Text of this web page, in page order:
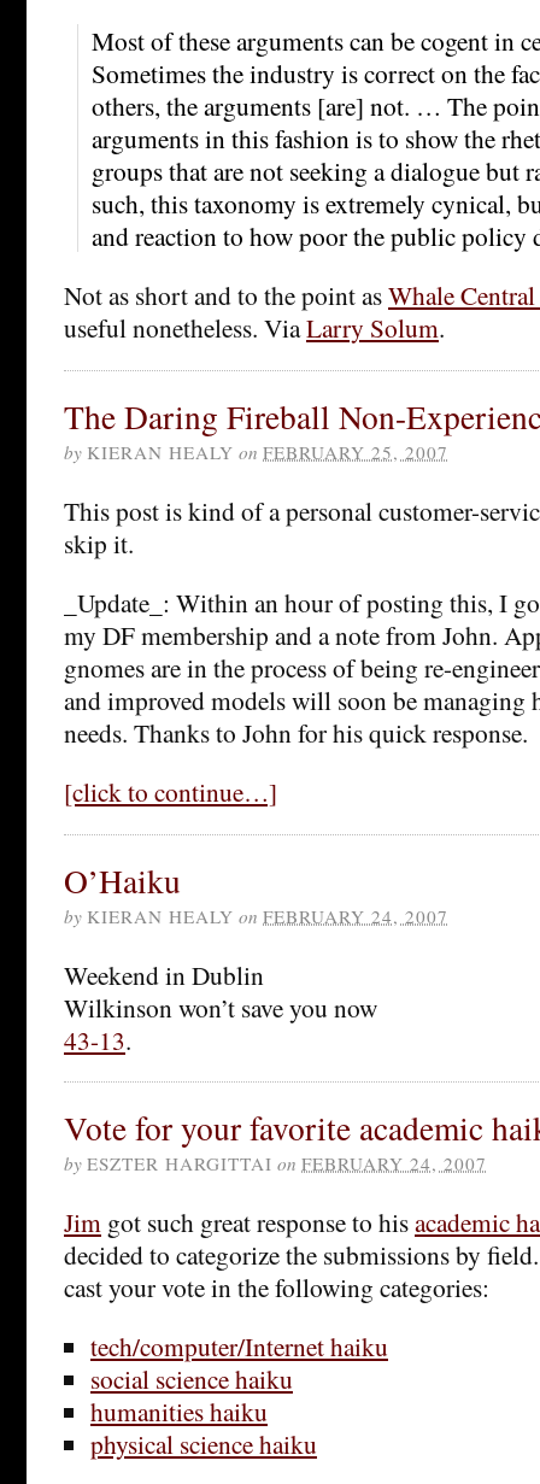
Most of these arguments can be cogent in
Sometimes the industry is correct on the
others, the arguments [are] not. … The
arguments in this fashion is to show the
groups that are not seeking a dialogue but
such, this taxonomy is extremely cynical,
and reaction to how poor the public policy
Not as short and to the point asWhale
useful nonetheless. ViaLarry Solum.
The Daring Fireball Non-
by KIERAN HEALY on FEBRUARY 25, 2007
This post is kind of a personal customer-
skip it.
_Update_: Within an hour of posting this, I
my DF membership and a note from John.
gnomes are in the process of being re-
and improved models will soon be
needs. Thanks to John for his quick response.
[click to continue…]
O’Haiku
by KIERAN HEALY on FEBRUARY 24, 2007
Weekend in Dublin
Wilkinson won’t save you now
43-13.
Vote for your favorite academic
by ESZTER HARGITTAI on FEBRUARY 24, 2007
Jim got such great response to hisacademic
decided to categorize the submissions by
cast your vote in the following categories:
tech/computer/Internet haiku
social science haiku
humanities haiku
physical science haiku